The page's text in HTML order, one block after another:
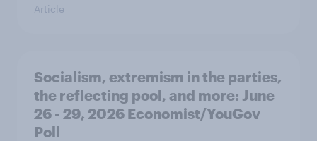
Article
Socialism, extremism in the parties,
the reflecting pool, and more: June
26 - 29, 2026 Economist/YouGov
Poll